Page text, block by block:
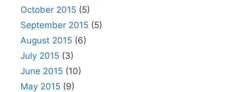
October 2015 (5)
September 2015 (5)
August 2015 (6)
July 2015 (3)
June 2015 (10)
May 2015 (9)